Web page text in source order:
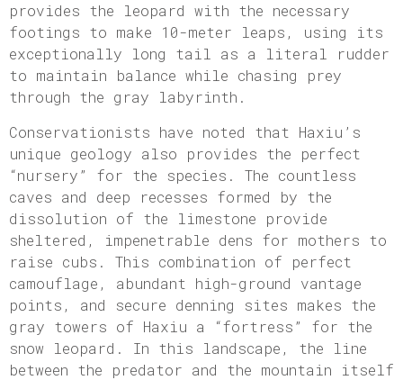
provides the leopard with the necessary
footings to make 10-meter leaps, using its
exceptionally long tail as a literal rudder
to maintain balance while chasing prey
through the gray labyrinth.
Conservationists have noted that Haxiu’s
unique geology also provides the perfect
“nursery” for the species. The countless
caves and deep recesses formed by the
dissolution of the limestone provide
sheltered, impenetrable dens for mothers to
raise cubs. This combination of perfect
camouflage, abundant high-ground vantage
points, and secure denning sites makes the
gray towers of Haxiu a “fortress” for the
snow leopard. In this landscape, the line
between the predator and the mountain itself